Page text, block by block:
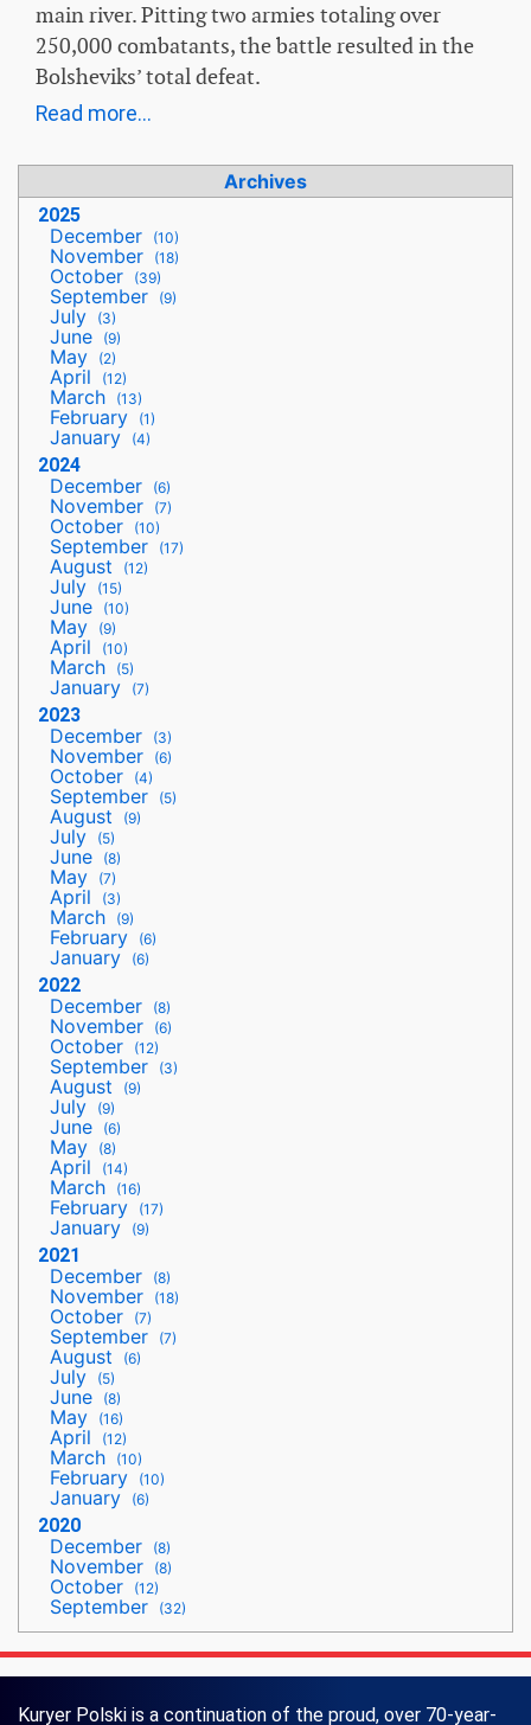
main river. Pitting two armies totaling over
250,000 combatants, the battle resulted in the
Bolsheviks’ total defeat.
Read more...
Archives
2025
December (10)
November (18)
October (39)
September (9)
July (3)
June (9)
May (2)
April (12)
March (13)
February (1)
January (4)
2024
December (6)
November (7)
October (10)
September (17)
August (12)
July (15)
June (10)
May (9)
April (10)
March (5)
January (7)
2023
December (3)
November (6)
October (4)
September (5)
August (9)
July (5)
June (8)
May (7)
April (3)
March (9)
February (6)
January (6)
2022
December (8)
November (6)
October (12)
September (3)
August (9)
July (9)
June (6)
May (8)
April (14)
March (16)
February (17)
January (9)
2021
December (8)
November (18)
October (7)
September (7)
August (6)
July (5)
June (8)
May (16)
April (12)
March (10)
February (10)
January (6)
2020
December (8)
November (8)
October (12)
September (32)
Kuryer Polski is a continuation of the proud, over 70-year-